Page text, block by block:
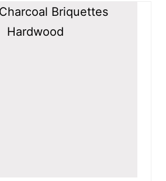
VIDEOS